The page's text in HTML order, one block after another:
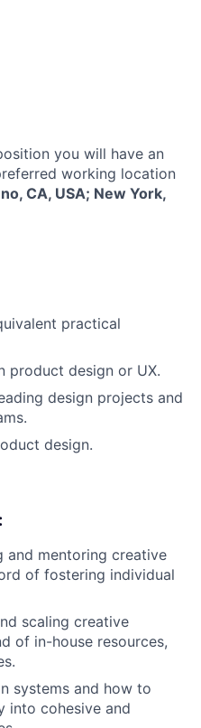
you will have an
working location
CA, USA; New York,
practical
product design or UX.
design projects and
design.
and mentoring creative
of fostering individual
scaling creative
of in-house resources,
systems and how to
into cohesive and